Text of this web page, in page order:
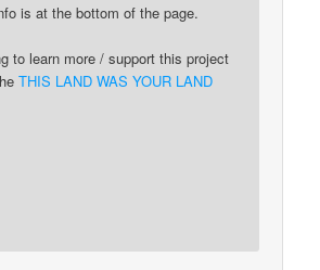
is at the bottom of the page.
to learn more / support this project
THIS LAND WAS YOUR LAND